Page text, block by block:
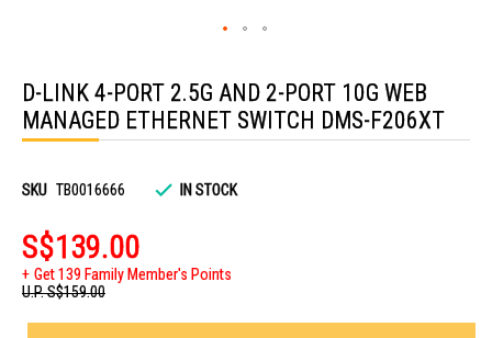
the
beginning
of
the
D-LINK 4-PORT 2.5G AND 2-PORT 10G WEB
MANAGED ETHERNET SWITCH DMS-F206XT
SKU TB0016666 IN STOCK
S$139.00
Get 139 Family Member's Points
U.P.S$159.00